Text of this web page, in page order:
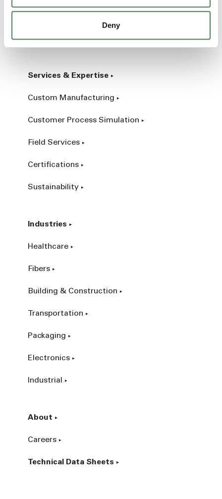
Deny
Additives & Reinforcements
Services & Expertise
Custom Manufacturing
Customer Process Simulation
Field Services
Certifications
Sustainability
Industries
Healthcare
Fibers
Building & Construction
Transportation
Packaging
Electronics
Industrial
About
Careers
Technical Data Sheets